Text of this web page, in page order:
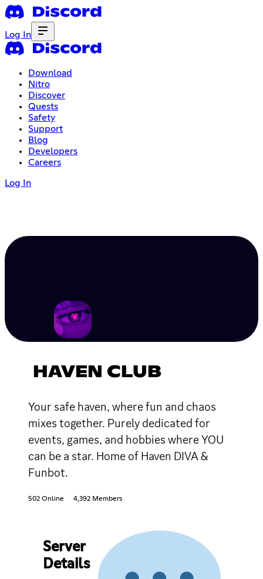
Log In
Download
Nitro
Discover
Quests
Safety
Support
Blog
Developers
Careers
Log In
HAVEN CLUB
Your safe haven, where fun and chaos
mixes together. Purely dedicated for
events, games, and hobbies where YOU
can be a star. Home of Haven DIVA &
Funbot.
502 Online 4,392 Members
Server
Details